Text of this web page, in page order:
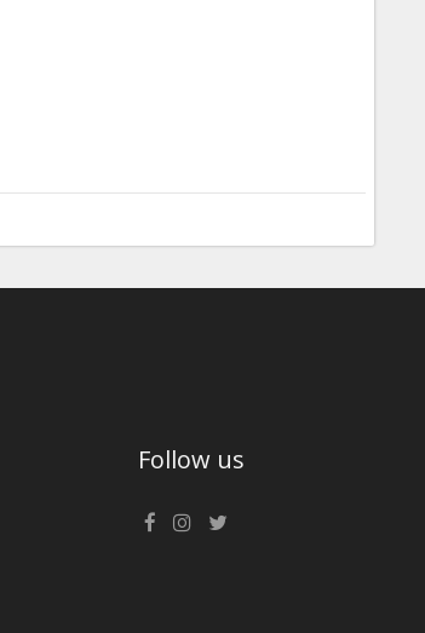
Follow us